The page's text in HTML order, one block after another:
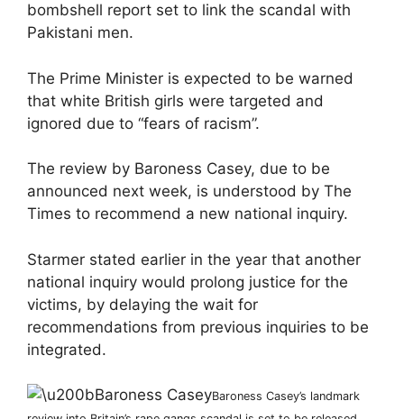
bombshell report set to link the scandal with
Pakistani men.
The Prime Minister is expected to be warned
that white British girls were targeted and
ignored due to “fears of racism”.
The review by Baroness Casey, due to be
announced next week, is understood by The
Times to recommend a new national inquiry.
Starmer stated earlier in the year that another
national inquiry would prolong justice for the
victims, by delaying the wait for
recommendations from previous inquiries to be
integrated.
Baroness Casey’s landmark